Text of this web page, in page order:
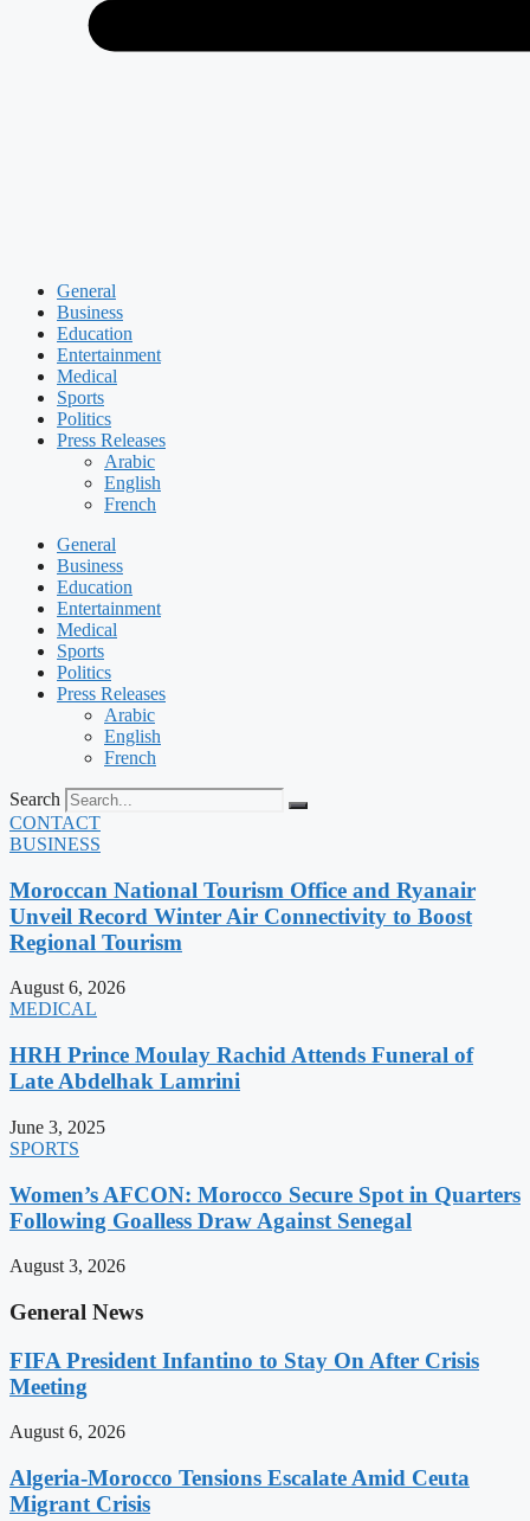
General
Business
Education
Entertainment
Medical
Sports
Politics
Press Releases
Arabic
English
French
General
Business
Education
Entertainment
Medical
Sports
Politics
Press Releases
Arabic
English
French
Search
CONTACT
BUSINESS
Moroccan National Tourism Office and Ryanair
Unveil Record Winter Air Connectivity to Boost
Regional Tourism
August 6, 2026
MEDICAL
HRH Prince Moulay Rachid Attends Funeral of
Late Abdelhak Lamrini
June 3, 2025
SPORTS
Women’s AFCON: Morocco Secure Spot in Quarters
Following Goalless Draw Against Senegal
August 3, 2026
General News
FIFA President Infantino to Stay On After Crisis
Meeting
August 6, 2026
Algeria-Morocco Tensions Escalate Amid Ceuta
Migrant Crisis